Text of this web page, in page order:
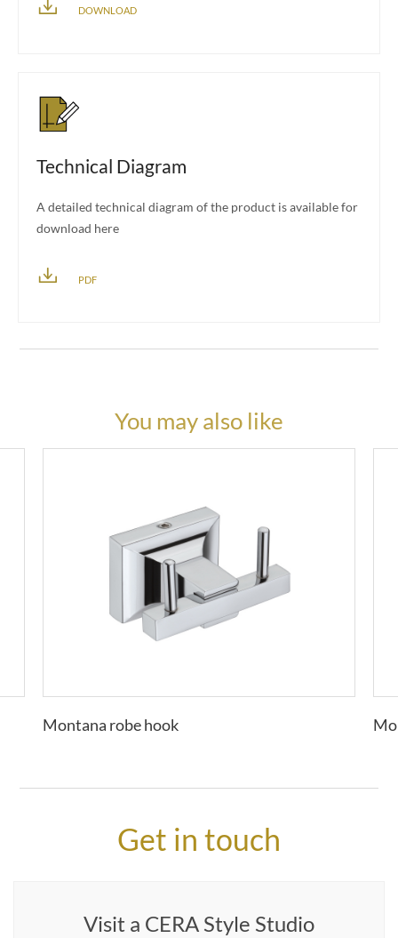
DOWNLOAD
Technical Diagram
A detailed technical diagram of the product is available for
download here
PDF
You may also like
Montana robe hook
Get in touch
Visit a CERA Style Studio